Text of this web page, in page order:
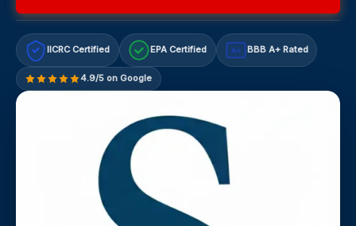
IICRC Certified EPA Certified A+ BBB A+ Rated
4.9/5 on Google